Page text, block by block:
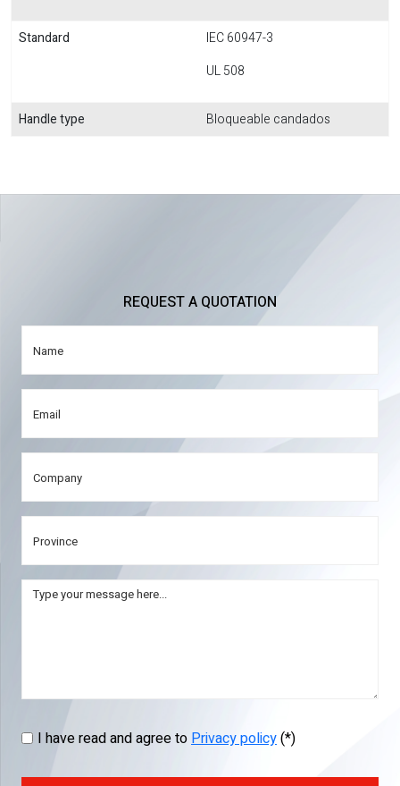
Standard
IEC 60947-3
UL 508
Handle type Bloqueable candados
REQUEST A QUOTATION
I have read and agree toPrivacy policy(*)